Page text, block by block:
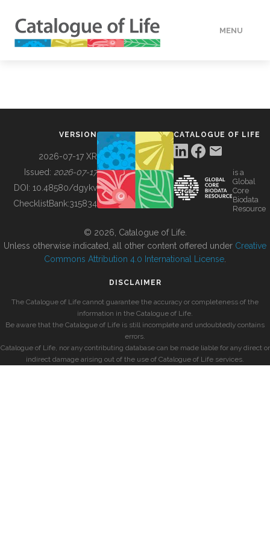
MENU
BUILDING COL
VERSION
2026-07-17 XR
Issued: 2026-07-17
DOI: 10.48580/dgykv
ChecklistBank:315834
CATALOGUE OF LIFE
is a
Global
Core
Biodata
Resource
© 2026, Catalogue of Life.
Unless otherwise indicated, all other content offered under Creative
Commons Attribution 4.0 International License
DISCLAIMER
The Catalogue of Life cannot guarantee the accuracy or completeness of the
information in the Catalogue of Life.
Be aware that the Catalogue of Life is still incomplete and undoubtedly contains
errors.
Catalogue of Life, nor any contributing database can be made liable for any direct or
indirect damage arising out of the use of Catalogue of Life services.